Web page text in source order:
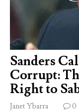
Sanders
Corrupt:
Right to
Janet Ybarra 0